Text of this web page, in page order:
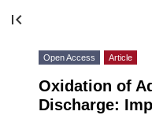
first_page
Open Access Article
Oxidation of
Discharge: